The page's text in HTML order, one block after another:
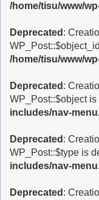
/home/tisu/www/
Deprecated :
/home/tisu/www/
Deprecated :
WP_Post::$object
includes/nav-
Deprecated :
WP_Post::$type is
includes/nav-
Deprecated :